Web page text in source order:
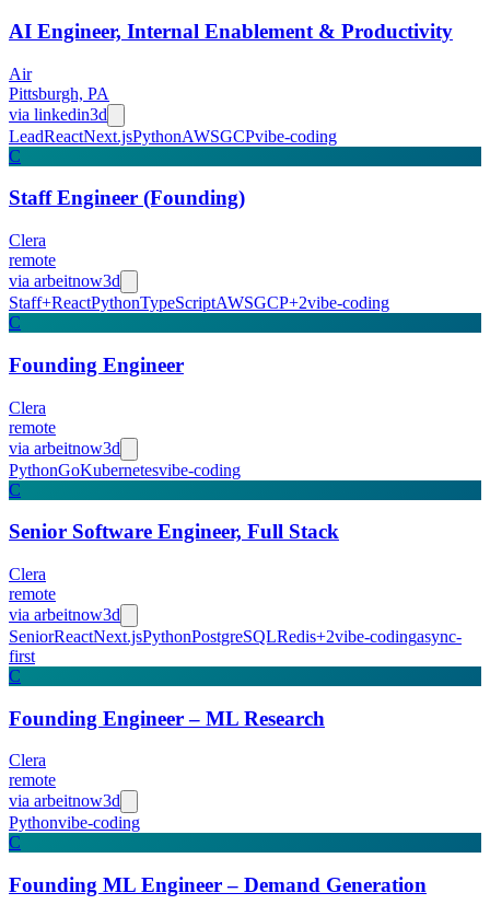
AI Engineer, Internal Enablement & Productivity
Air
Pittsburgh, PA
via linkedin3d
LeadReactNext.jsPythonAWSGCPvibe-coding
C
Staff Engineer (Founding)
Clera
remote
via arbeitnow3d
Staff+ReactPythonTypeScriptAWSGCP+2vibe-coding
C
Founding Engineer
Clera
remote
via arbeitnow3d
PythonGoKubernetesvibe-coding
C
Senior Software Engineer, Full Stack
Clera
remote
via arbeitnow3d
SeniorReactNext.jsPythonPostgreSQLRedis+2vibe-codingasync-
first
C
Founding Engineer – ML Research
Clera
remote
via arbeitnow3d
Pythonvibe-coding
C
Founding ML Engineer – Demand Generation